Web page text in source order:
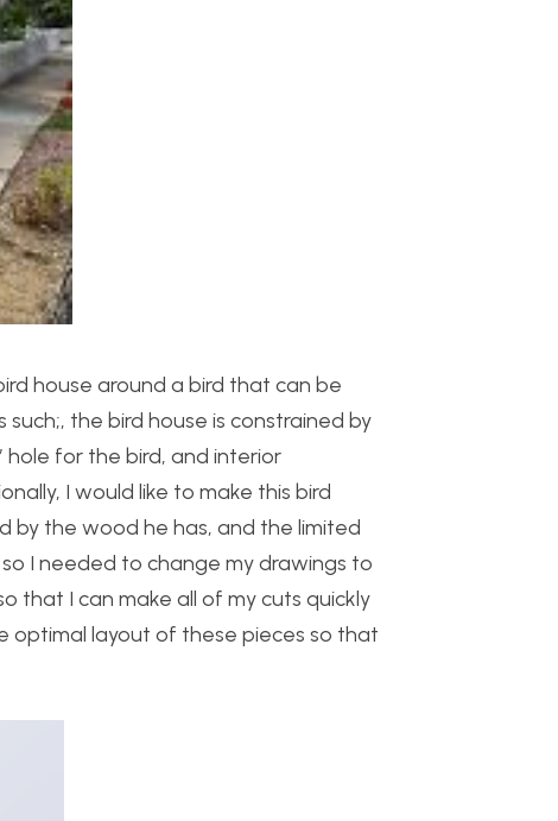
house around a bird that can be
the bird house is constrained by
hole for the bird, and interior
I would like to make this bird
by the wood he has, and the limited
I needed to change my drawings to
that I can make all of my cuts quickly
optimal layout of these pieces so that